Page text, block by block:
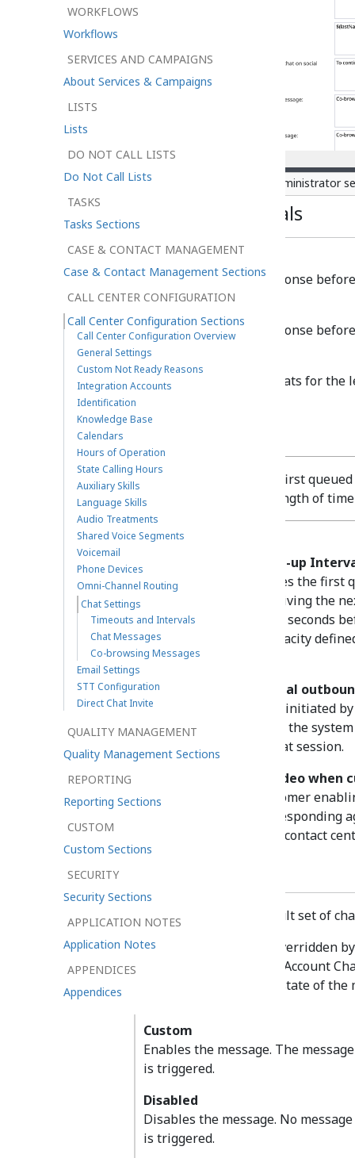
Chat Settings in Control Center Administrator
Timeouts and Intervals
The time BPCC waits for a response
The time BPCC waits for a response
Agent Ramp-up Interval
Delays the arrival of queued chats for the
theReady
Agents receive the first
staggered by the length of
For example, with
Agent Ramp-up
Readystate immediately receives the first
greet the customer before receiving the
second chat, the agent gets five seconds
until the agent reaches the capacity
configuration.
No response timeout for initial
For outbound chat interactions initiated
period of time (in minutes) that the
customer before closing the chat session.
Automatically start agent video when
Controls whether or not a customer
automatically triggers the corresponding
setting is only configurable for contact
Chat Messages
These values provide the default set of
Each message can be overridden
Settings or Integration Account
The checkbox sets the state of the
Custom
Enables the message. The
is triggered.
Disabled
Disables the message. No
is triggered.
WORKFLOWS
Workflows
SERVICES AND CAMPAIGNS
About Services & Campaigns
LISTS
Lists
DO NOT CALL LISTS
Do Not Call Lists
TASKS
Tasks Sections
CASE & CONTACT MANAGEMENT
Case & Contact Management Sections
CALL CENTER CONFIGURATION
Call Center Configuration Sections
Call Center Configuration Overview
General Settings
Custom Not Ready Reasons
Integration Accounts
Identification
Knowledge Base
Calendars
Hours of Operation
State Calling Hours
Auxiliary Skills
Language Skills
Audio Treatments
Shared Voice Segments
Voicemail
Phone Devices
Omni-Channel Routing
Chat Settings
Timeouts and Intervals
Chat Messages
Co-browsing Messages
Email Settings
STT Configuration
Direct Chat Invite
QUALITY MANAGEMENT
Quality Management Sections
REPORTING
Reporting Sections
CUSTOM
Custom Sections
SECURITY
Security Sections
APPLICATION NOTES
Application Notes
APPENDICES
Appendices